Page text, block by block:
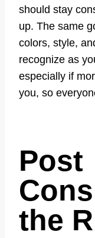
should stay
up. The same
colors, style,
recognize as
especially if
you, so
Post
the